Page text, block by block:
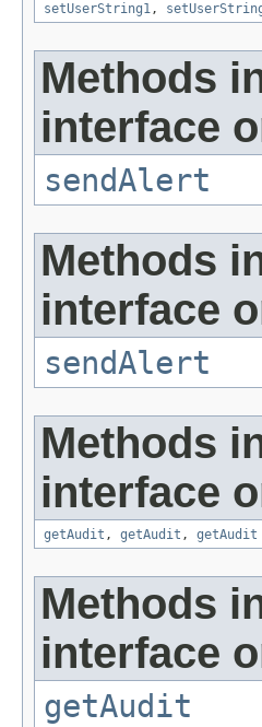
setUserString1,
Methods
interface
sendAlert
Methods
interface
sendAlert
Methods
interface
getAudit , getAudit , getAudit
Methods
interface
getAudit